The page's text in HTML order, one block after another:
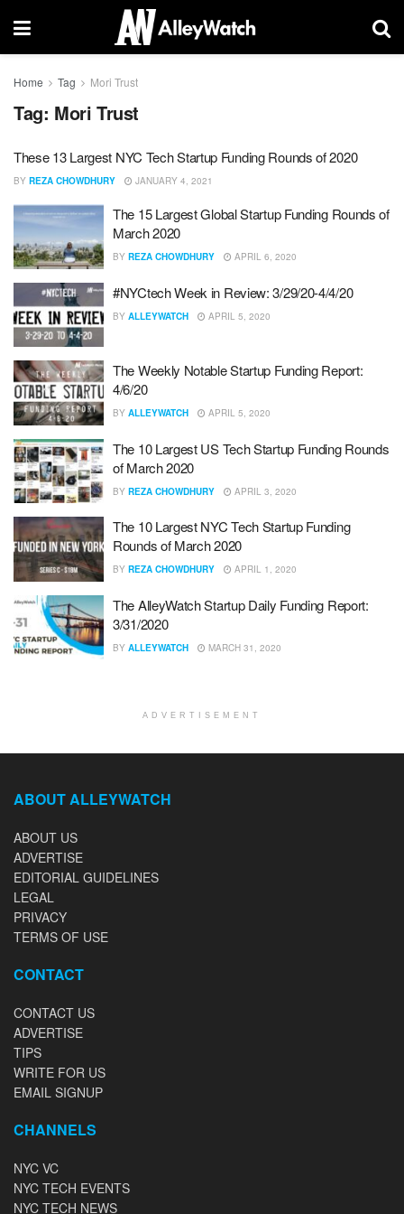
Home Tag Mori Trust
Tag: Mori Trust
These 13 Largest NYC Tech Startup Funding Rounds of 2020
BY REZA CHOWDHURY JANUARY 4, 2021
The 15 Largest Global Startup Funding Rounds of
March 2020
BY REZA CHOWDHURY APRIL 6, 2020
#NYCtech Week in Review: 3/29/20-4/4/20
BY ALLEYWATCH APRIL 5, 2020
The Weekly Notable Startup Funding Report:
4/6/20
BY ALLEYWATCH APRIL 5, 2020
The 10 Largest US Tech Startup Funding Rounds
of March 2020
BY REZA CHOWDHURY APRIL 3, 2020
The 10 Largest NYC Tech Startup Funding
Rounds of March 2020
BY REZA CHOWDHURY APRIL 1, 2020
The AlleyWatch Startup Daily Funding Report:
3/31/2020
BY ALLEYWATCH MARCH 31, 2020
ADVERTISEMENT
ABOUT ALLEYWATCH
ABOUT US
ADVERTISE
EDITORIAL GUIDELINES
LEGAL
PRIVACY
TERMS OF USE
CONTACT
CONTACT US
ADVERTISE
TIPS
WRITE FOR US
EMAIL SIGNUP
CHANNELS
NYC VC
NYC TECH EVENTS
NYC TECH NEWS